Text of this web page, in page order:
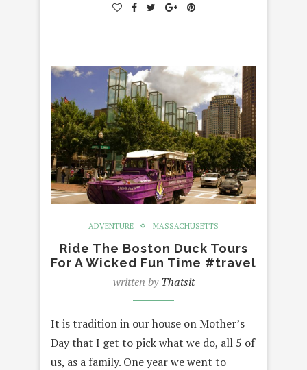
ADVENTURE MASSACHUSETTS
Ride The Boston Duck Tours
For A Wicked Fun Time #travel
written byThatsit
It is tradition in our house on Mother’s
Day that I get to pick what we do, all 5 of
us, as a family. One year we went to